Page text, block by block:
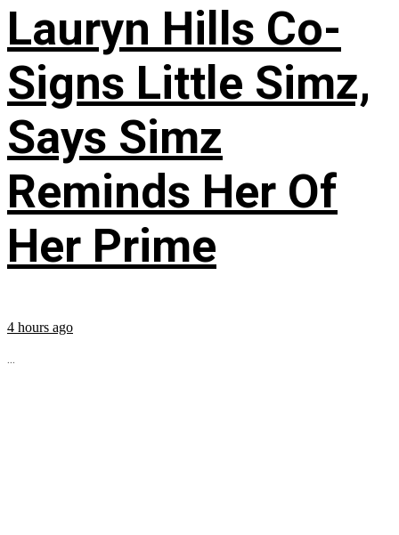
Lauryn Hills Co-
Signs Little Simz,
Says Simz
Reminds Her Of
Her Prime
4 hours ago
...